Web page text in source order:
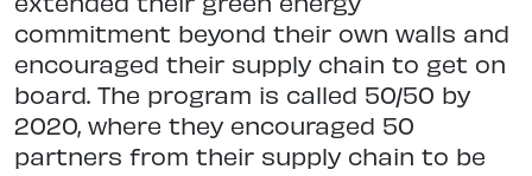
commitment beyond their own walls and
encouraged their supply chain to get on
board. The program is called 50/50 by
2020, where they encouraged 50
partners from their supply chain to be